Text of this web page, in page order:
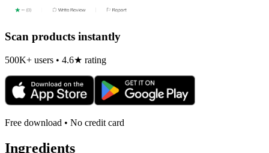
Scan products instantly
500K+ users • 4.6★ rating
Free download • No credit card
Ingredients